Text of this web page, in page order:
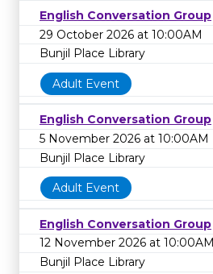
English Conversation Group
29 October 2026 at 10:00AM
Bunjil Place Library
Adult Event
English Conversation Group
5 November 2026 at 10:00AM
Bunjil Place Library
Adult Event
English Conversation Group
12 November 2026 at 10:00AM
Bunjil Place Library